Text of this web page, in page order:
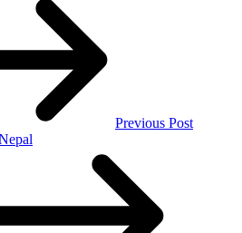
Previous Post